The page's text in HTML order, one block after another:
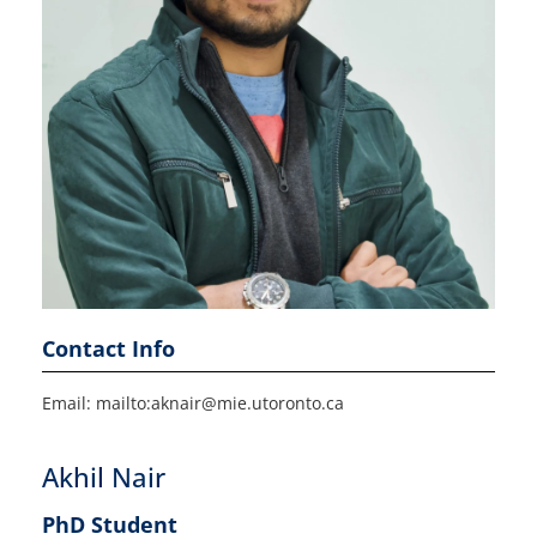
Contact Info
Email: mailto:aknair@mie.utoronto.ca
Akhil Nair
PhD Student